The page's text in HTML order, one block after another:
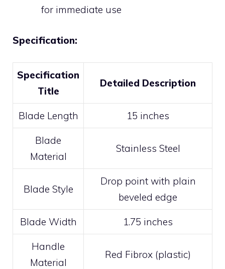
for immediate use
Specification:
Specification
Title
Detailed Description
Blade Length 15 inches
Blade
Material
Stainless Steel
Blade Style
Drop point with plain
beveled edge
Blade Width 1.75 inches
Handle
Material
Red Fibrox (plastic)